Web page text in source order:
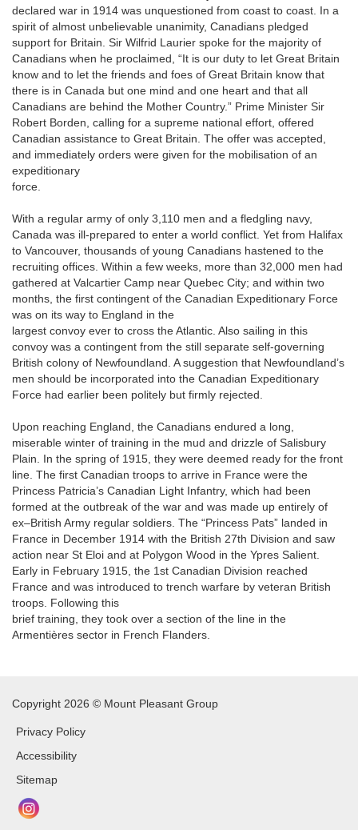
declared war in 1914 was unquestioned from coast to coast. In a
spirit of almost unbelievable unanimity, Canadians pledged
support for Britain. Sir Wilfrid Laurier spoke for the majority of
Canadians when he proclaimed, “It is our duty to let Great Britain
know and to let the friends and foes of Great Britain know that
there is in Canada but one mind and one heart and that all
Canadians are behind the Mother Country.” Prime Minister Sir
Robert Borden, calling for a supreme national effort, offered
Canadian assistance to Great Britain. The offer was accepted,
and immediately orders were given for the mobilisation of an
expeditionary
force.
With a regular army of only 3,110 men and a fledgling navy,
Canada was ill-prepared to enter a world conflict. Yet from Halifax
to Vancouver, thousands of young Canadians hastened to the
recruiting offices. Within a few weeks, more than 32,000 men had
gathered at Valcartier Camp near Quebec City; and within two
months, the first contingent of the Canadian Expeditionary Force
was on its way to England in the
largest convoy ever to cross the Atlantic. Also sailing in this
convoy was a contingent from the still separate self-governing
British colony of Newfoundland. A suggestion that Newfoundland’s
men should be incorporated into the Canadian Expeditionary
Force had earlier been politely but firmly rejected.
Upon reaching England, the Canadians endured a long,
miserable winter of training in the mud and drizzle of Salisbury
Plain. In the spring of 1915, they were deemed ready for the front
line. The first Canadian troops to arrive in France were the
Princess Patricia’s Canadian Light Infantry, which had been
formed at the outbreak of the war and was made up entirely of
ex–British Army regular soldiers. The “Princess Pats” landed in
France in December 1914 with the British 27th Division and saw
action near St Eloi and at Polygon Wood in the Ypres Salient.
Early in February 1915, the 1st Canadian Division reached
France and was introduced to trench warfare by veteran British
troops. Following this
brief training, they took over a section of the line in the
Armentières sector in French Flanders.
Copyright 2026 © Mount Pleasant Group
Privacy Policy
Accessibility
Sitemap